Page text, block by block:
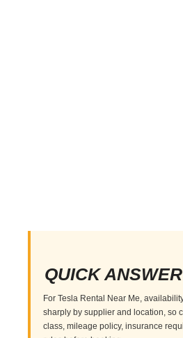
QUICK ANSWER
For Tesla Rental Near Me,
sharply by supplier and location, so
class, mileage policy, insurance